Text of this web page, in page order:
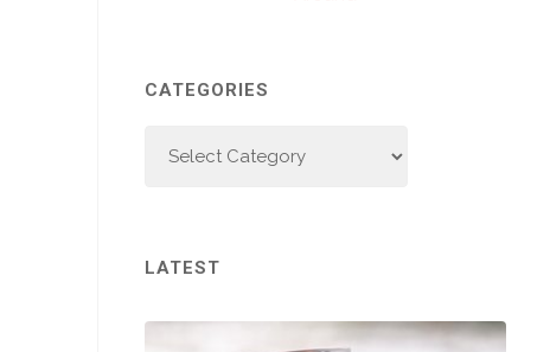
CATEGORIES
LATEST